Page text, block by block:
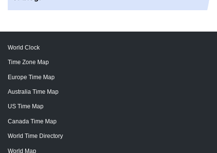
World Clock
Time Zone Map
Europe Time Map
Australia Time Map
US Time Map
Canada Time Map
World Time Directory
World Map